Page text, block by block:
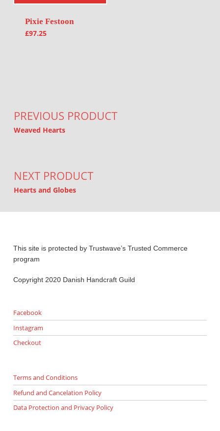
Pixie Festoon
£97.25
PREVIOUS PRODUCT
Weaved Hearts
NEXT PRODUCT
Hearts and Globes
This site is protected by Trustwave’s Trusted Commerce
program
Copyright 2020 Danish Handcraft Guild
Facebook
Instagram
Checkout
Terms and Conditions
Refund and Cancelation Policy
Data Protection and Privacy Policy